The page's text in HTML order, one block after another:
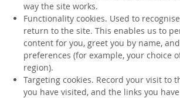
way the site works.
Functionality cookies. Used to
return to the site. This enables us to
content for you, greet you by name,
preferences (for example, your choice
region).
Targeting cookies. Record your visit to
you have visited, and the links you